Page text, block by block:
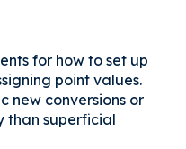
for how to set up
point values.
new conversions or
than superficial